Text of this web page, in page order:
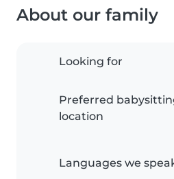
About our family
Looking for
Preferred
location
Languages we